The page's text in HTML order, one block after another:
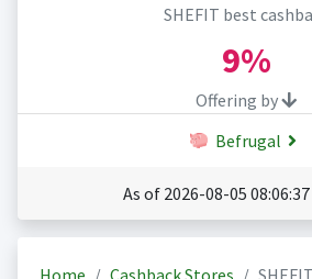
SHEFIT best
9%
Offering by
Befrugal
As of 2026-08-05 08:06:37